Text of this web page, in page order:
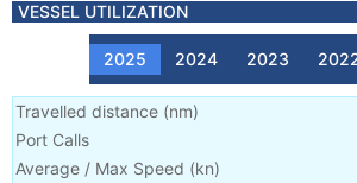
VESSEL UTILIZATION
2025 2024 2023
Travelled distance (nm)
Port Calls
Average / Max Speed (kn)